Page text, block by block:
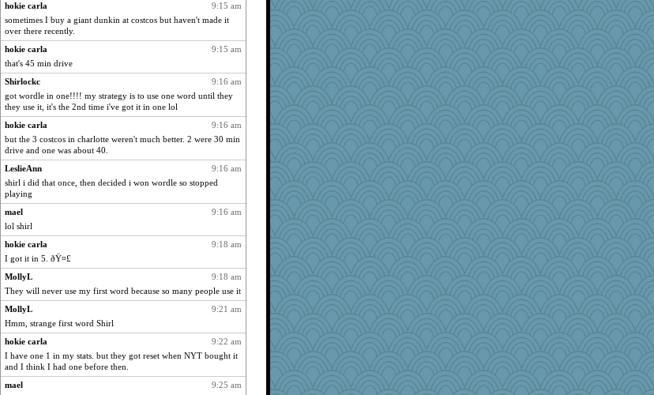
1941
Vicuna
jeepers
1941
Grandma Barb
claws
1941
shorty
1941
Shirlockc
1941
marigold
Foxy62
1941
gemstan
Michelle
1941
periwinkle
1941
SummerBreeze44
Q
1941
Tabbycat2
1920
Sunrise
1884
Dorens
Biged
1839
westford
1822
khana
1797
GroovyKiwi
9:15 am
hokie carla
sometimes I buy a giant dunkin at costcos but haven't made it
over there recently.
9:15 am
hokie carla
that's 45 min drive
9:16 am
Shirlockc
got wordle in one!!!! my strategy is to use one word until they
they use it, it's the 2nd time i've got it in one lol
9:16 am
hokie carla
but the 3 costcos in charlotte weren't much better. 2 were 30 min
drive and one was about 40.
9:16 am
LeslieAnn
shirl i did that once, then decided i won wordle so stopped
playing
9:16 am
mael
lol shirl
9:18 am
hokie carla
I got it in 5. ðŸ¤£
9:18 am
MollyL
They will never use my first word because so many people use it
9:21 am
MollyL
Hmm, strange first word Shirl
9:22 am
hokie carla
I have one 1 in my stats. but they got reset when NYT bought it
and I think I had one before then.
9:25 am
mael